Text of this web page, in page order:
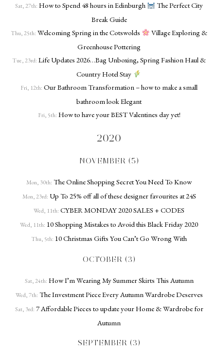
Sat, 27th: How to Spend 48 hours in Edinburgh
The Perfect City
Break Guide
Thu, 25th: Welcoming Spring in the Cotswolds
Village Exploring &
Greenhouse Pottering
Tue, 23rd: Life Updates 2026…Bag Unboxing, Spring Fashion Haul &
Country Hotel Stay
Fri, 12th: Our Bathroom Transformation – how to make a small
bathroom look Elegant
Fri, 5th: How to have your BEST Valentines day yet!
2020
NOVEMBER (5)
Mon, 30th: The Online Shopping Secret You Need To Know
Mon, 23rd: Up To 25% off all of these designer favourites at 24S
Wed, 11th: CYBER MONDAY 2020 SALES + CODES
Wed, 11th: 10 Shopping Mistakes to Avoid this Black Friday 2020
Thu, 5th: 10 Christmas Gifts You Can’t Go Wrong With
OCTOBER (3)
Sat, 24th: How I’m Wearing My Summer Skirts This Autumn
Wed, 7th: The Investment Piece Every Autumn Wardrobe Deserves
Sat, 3rd: 7 Affordable Pieces to update your Home & Wardrobe for
Autumn
SEPTEMBER (3)